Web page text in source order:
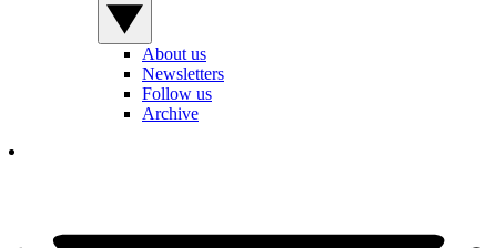
About us
Newsletters
Follow us
Archive